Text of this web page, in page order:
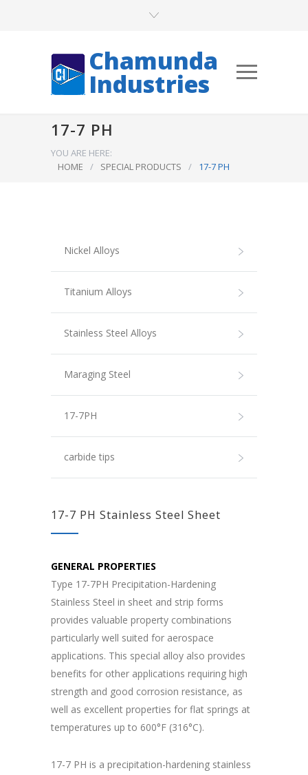
Chamunda
Industries
17-7 PH
YOU ARE HERE:
HOME
/ SPECIAL PRODUCTS / 17-7 PH
Nickel Alloys
Titanium Alloys
Stainless Steel Alloys
Maraging Steel
17-7PH
carbide tips
17-7 PH Stainless Steel Sheet
GENERAL PROPERTIES
Type 17-7PH Precipitation-Hardening
Stainless Steel in sheet and strip forms
provides valuable property combinations
particularly well suited for aerospace
applications. This special alloy also provides
benefits for other applications requiring high
strength and good corrosion resistance, as
well as excellent properties for flat springs at
temperatures up to 600°F (316°C).
17-7 PH is a precipitation-hardening stainless